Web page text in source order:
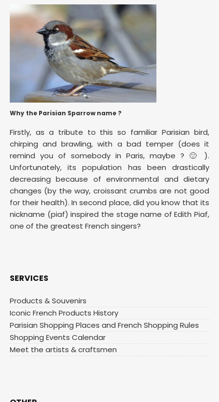
Why the Parisian Sparrow name ?
Firstly, as a tribute to this so familiar Parisian bird,
chirping and brawling, with a bad temper (does it
remind you of somebody in Paris, maybe ? 🙂 ).
Unfortunately, its population has been drastically
decreasing because of environmental and dietary
changes (by the way, croissant crumbs are not good
for their health). In second place, did you know that its
nickname (piaf) inspired the stage name of Edith Piaf,
one of the greatest French singers?
SERVICES
Products & Souvenirs
Iconic French Products History
Parisian Shopping Places and French Shopping Rules
Shopping Events Calendar
Meet the artists & craftsmen